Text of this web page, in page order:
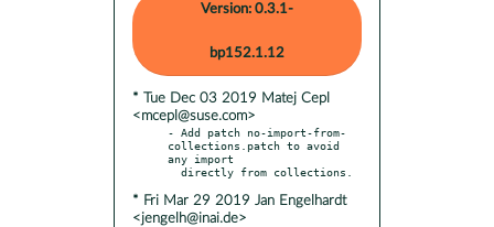
Version: 0.3.1-
bp152.1.12
* Tue Dec 03 2019 Matej Cepl
<mcepl@suse.com>
- Add patch no-import-from-
collections.patch to avoid
any import
* Fri Mar 29 2019 Jan Engelhardt
<jengelh@inai.de>